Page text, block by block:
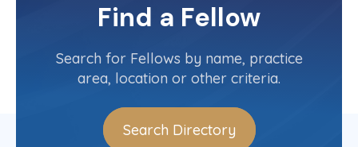
Find a Fellow
Search for Fellows by name, practice
area, location or other criteria.
Search Directory